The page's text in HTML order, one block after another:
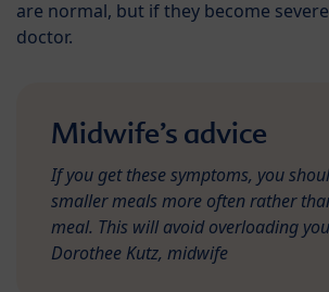
are normal, but if they become
doctor.
Midwife’s advice
If you get these symptoms, you
smaller meals more often rather
meal. This will avoid overloading
Dorothee Kutz, midwife